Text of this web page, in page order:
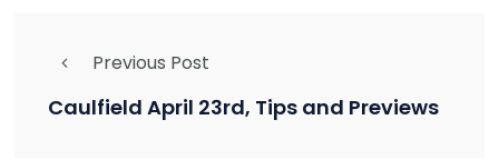
Previous Post
Caulfield April 23rd, Tips and Previews